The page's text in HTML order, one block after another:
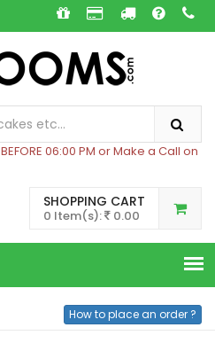
06:00 PM or Make a Call on
SHOPPING CART
0 Item(s): 0.00
How to place an order ?